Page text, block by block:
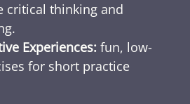
critical thinking and
Experiences: fun, low-
for short practice